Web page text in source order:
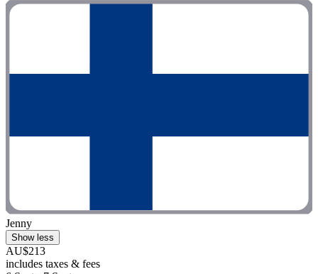
Jenny
Show less
AU$213
includes taxes & fees